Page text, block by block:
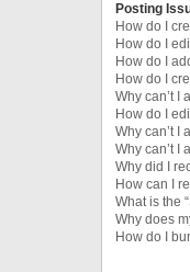
Posting
How do I
How do I
How do I
How do I
Why can’t I
How do I
Why can’t I
Why can’t I
Why did I
How can I
What is the
Why does
How do I